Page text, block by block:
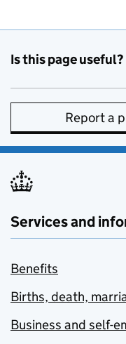
Is this page useful?
Report a
Services and
Benefits
Births, death,
Business and self-